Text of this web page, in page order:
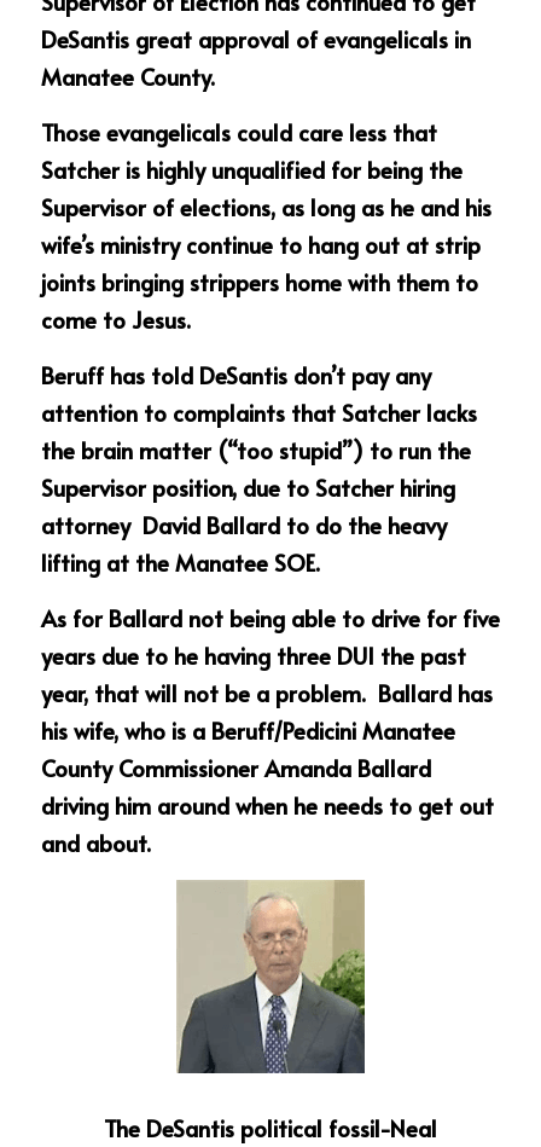
DeSantis great approval of evangelicals in
Manatee County.
Those evangelicals could care less that
Satcher is highly unqualified for being the
Supervisor of elections, as long as he and his
wife’s ministry continue to hang out at strip
joints bringing strippers home with them to
come to Jesus.
Beruff has told DeSantis don’t pay any
attention to complaints that Satcher lacks
the brain matter (“too stupid”) to run the
Supervisor position, due to Satcher hiring
attorney  David Ballard to do the heavy
lifting at the Manatee SOE.
As for Ballard not being able to drive for five
years due to he having three DUI the past
year, that will not be a problem.  Ballard has
his wife, who is a Beruff/Pedicini Manatee
County Commissioner Amanda Ballard
driving him around when he needs to get out
and about.
The DeSantis political fossil-Neal